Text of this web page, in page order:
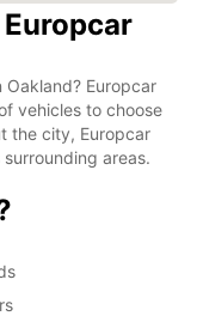
Europcar
vehicles to choose
the city, Europcar
areas.